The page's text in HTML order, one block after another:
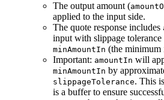
The output amount (
applied to the input side.
The quote response includes
input with slippage tolerance
minAmountIn (the minimum
Important: amountIn will
minAmountIn by
slippageTolerance. This is
is a buffer to ensure